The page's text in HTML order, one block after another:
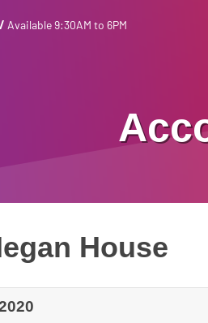
/ Available 9:30AM to 6PM
House